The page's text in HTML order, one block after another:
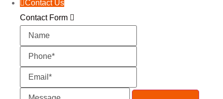
Contact Us
Contact Form
Name
Phone
Email
Message